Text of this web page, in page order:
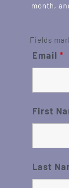
month,
Fields
Email *
First
Last